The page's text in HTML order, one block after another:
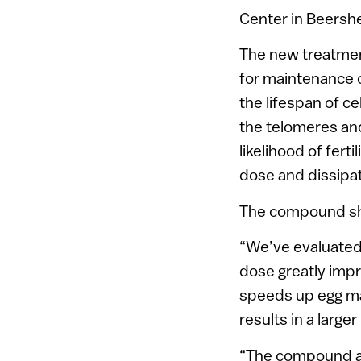
Center in
The new
for maintenance
the lifespan of
the telomeres
likelihood of
dose and
The compound
“We’ve
dose greatly
speeds up egg
results in a
“The compound